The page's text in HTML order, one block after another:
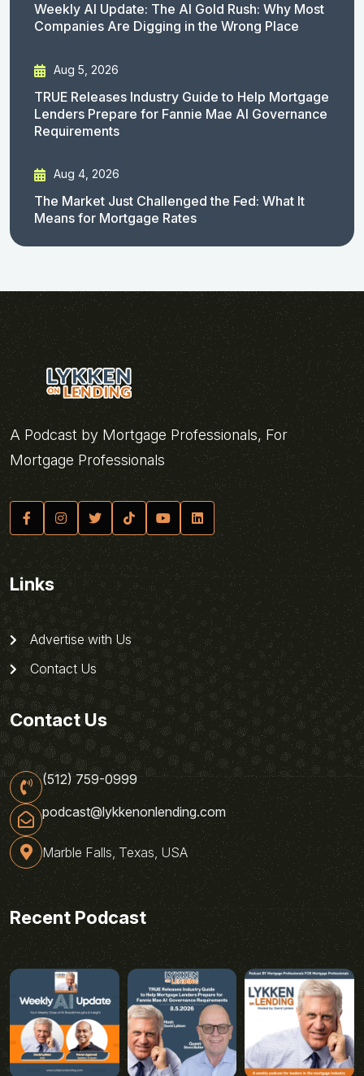
Weekly AI Update: The AI Gold Rush: Why Most
Companies Are Digging in the Wrong Place
Aug 5, 2026
TRUE Releases Industry Guide to Help Mortgage
Lenders Prepare for Fannie Mae AI Governance
Requirements
Aug 4, 2026
The Market Just Challenged the Fed: What It
Means for Mortgage Rates
A Podcast by Mortgage Professionals, For
Mortgage Professionals
Links
Advertise with Us
Contact Us
Contact Us
(512) 759-0999
podcast@lykkenonlending.com
Marble Falls, Texas, USA
Recent Podcast